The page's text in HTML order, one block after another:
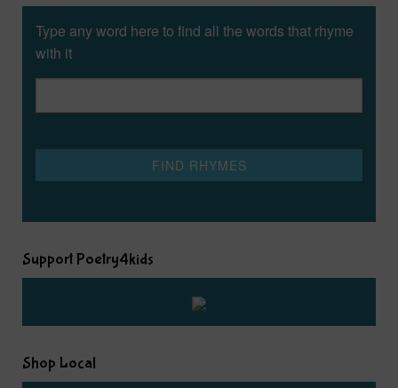
Type any word here to find all the words that rhyme
with it
Support Poetry4kids
Shop Local